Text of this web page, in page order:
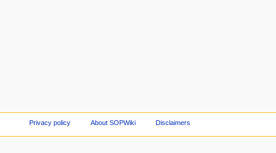
Privacy policy About SOPWiki Disclaimers